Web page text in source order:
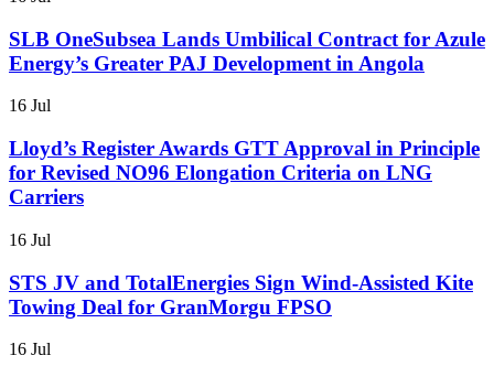
SLB OneSubsea Lands Umbilical Contract for Azule
Energy’s Greater PAJ Development in Angola
16 Jul
Lloyd’s Register Awards GTT Approval in Principle
for Revised NO96 Elongation Criteria on LNG
Carriers
16 Jul
STS JV and TotalEnergies Sign Wind-Assisted Kite
Towing Deal for GranMorgu FPSO
16 Jul